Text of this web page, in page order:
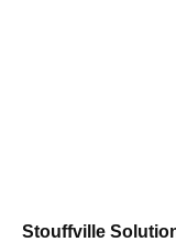
Stouffville